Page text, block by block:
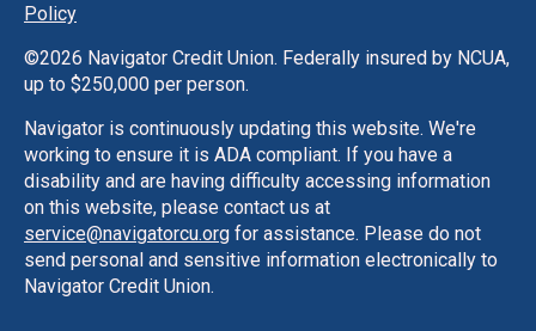
Policy
©2026 Navigator Credit Union. Federally insured by NCUA,
up to $250,000 per person.
Navigator is continuously updating this website. We're
working to ensure it is ADA compliant. If you have a
disability and are having difficulty accessing information
on this website, please contact us at
service@navigatorcu.org for assistance. Please do not
send personal and sensitive information electronically to
Navigator Credit Union.